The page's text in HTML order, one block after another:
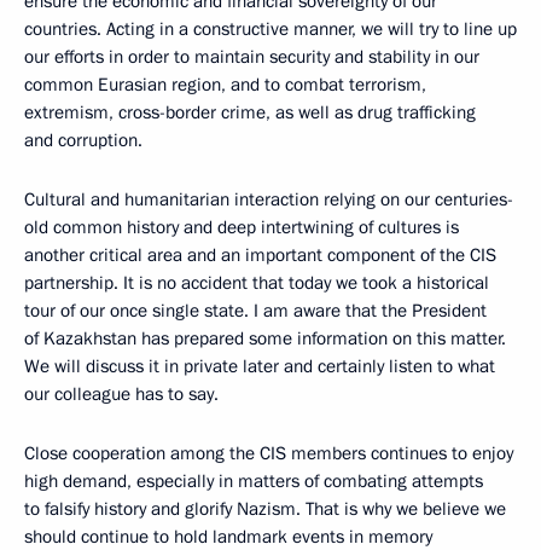
countries. Acting in a constructive manner, we will try to line up
our efforts in order to maintain security and stability in our
common Eurasian region, and to combat terrorism,
extremism, cross-border crime, as well as drug trafficking
and corruption.
Cultural and humanitarian interaction relying on our centuries-
old common history and deep intertwining of cultures is
another critical area and an important component of the CIS
partnership. It is no accident that today we took a historical
tour of our once single state. I am aware that the President
of Kazakhstan has prepared some information on this matter.
We will discuss it in private later and certainly listen to what
our colleague has to say.
Close cooperation among the CIS members continues to enjoy
high demand, especially in matters of combating attempts
to falsify history and glorify Nazism. That is why we believe we
should continue to hold landmark events in memory